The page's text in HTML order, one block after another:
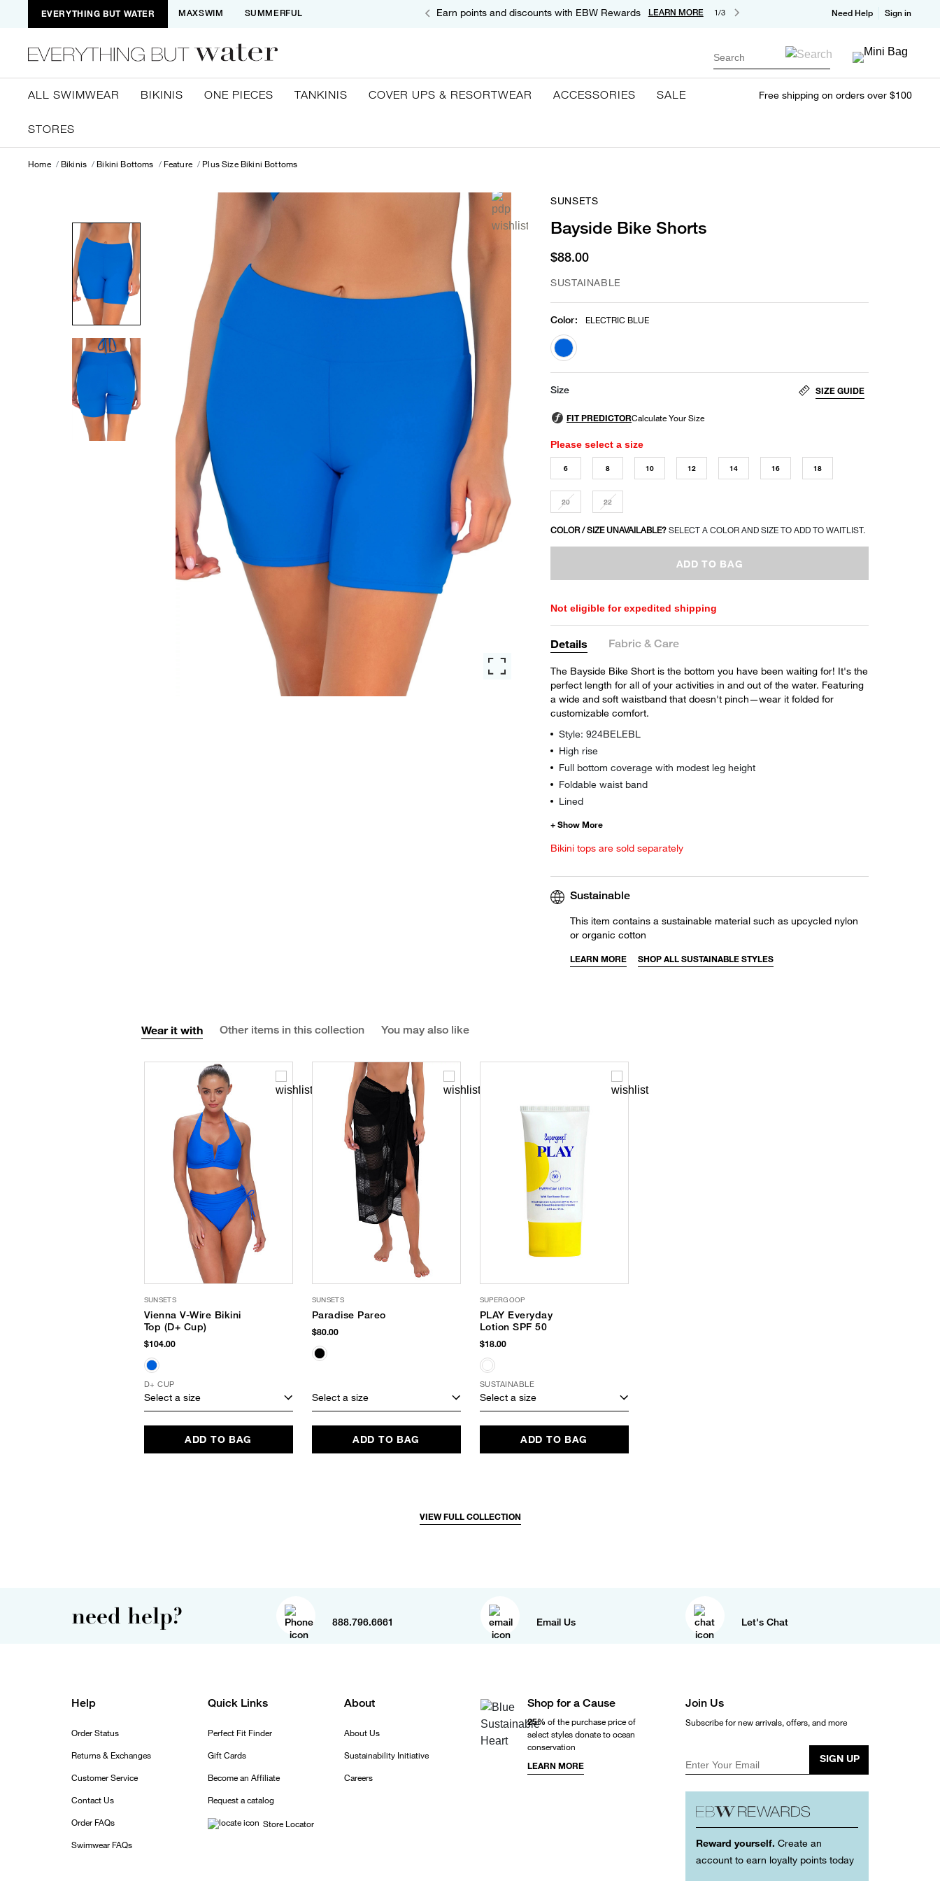
EVERYTHING BUT WATER MAXSWIM SUMMERFUL Earn points and discounts with EBW Rewards LEARN MORE 1/3 Need Help Sign in
Search
ALL SWIMWEAR BIKINIS ONE PIECES TANKINIS COVER UPS & RESORTWEAR ACCESSORIES SALE
STORES
Free shipping on orders over $100
Home Bikinis Bikini Bottoms Feature Plus Size Bikini Bottoms
SUNSETS
Bayside Bike Shorts
$88.00
SUSTAINABLE
Color: ELECTRIC BLUE
selected
Size SIZE GUIDE
Please select a size
6 8 10 12 14 16 18
20 22
COLOR / SIZE UNAVAILABLE? SELECT A COLOR AND SIZE TO ADD TO WAITLIST.
ADD TO BAG
Not eligible for expedited shipping
Details Fabric & Care
The Bayside Bike Short is the bottom you have been waiting for! It's the
perfect length for all of your activities in and out of the water. Featuring
a wide and soft waistband that doesn't pinch—wear it folded for
customizable comfort.
Style: 924BELEBL
High rise
Full bottom coverage with modest leg height
Foldable waist band
Lined
Bikini tops are sold separately
Sustainable
This item contains a sustainable material such as upcycled nylon
or organic cotton
LEARN MORE SHOP ALL SUSTAINABLE STYLES
Wear it with Other items in this collection You may also like
SUNSETS
Vienna V-Wire Bikini
Top (D+ Cup)
$104.00
D+ CUP
Select a size
ADD TO BAG
SUNSETS
Paradise Pareo
$80.00
Select a size
ADD TO BAG
SUPERGOOP
PLAY Everyday
Lotion SPF 50
$18.00
SUSTAINABLE
Select a size
ADD TO BAG
VIEW FULL COLLECTION
need help? 888.796.6661 Email Us Let's Chat
Help
Order Status
Returns & Exchanges
Customer Service
Contact Us
Order FAQs
Swimwear FAQs
Quick Links
Perfect Fit Finder
Gift Cards
Become an Affiliate
Request a catalog
Store Locator
About
About Us
Sustainability Initiative
Careers
Shop for a Cause
25% of the purchase price of
select styles donate to ocean
conservation
LEARN MORE
Join Us
Subscribe for new arrivals, offers, and more
Enter Your Email
SIGN UP
Reward yourself. Create an
account to earn loyalty points today